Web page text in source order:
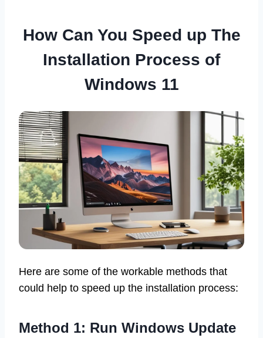
How Can You Speed up The
Installation Process of
Windows 11
Here are some of the workable methods that
could help to speed up the installation process:
Method 1: Run Windows Update